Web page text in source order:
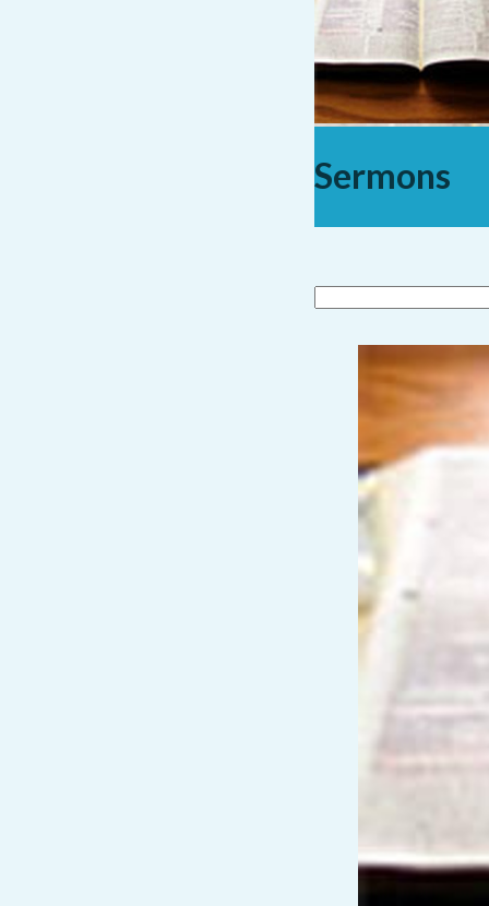
Sermons